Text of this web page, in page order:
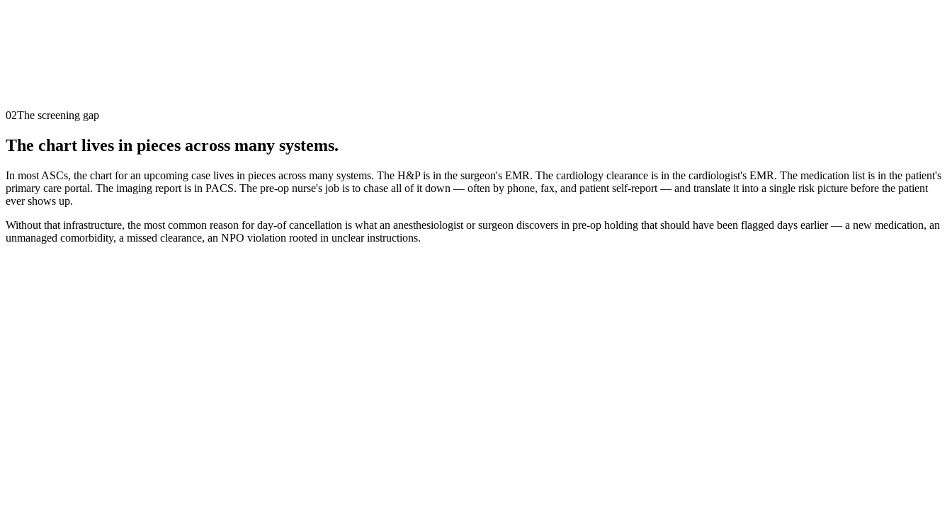
02The screening gap
The chart lives in pieces across many systems.
In most ASCs, the chart for an upcoming case lives in pieces across many systems. The H&P is in the surgeon's EMR. The cardiology clearance is in the cardiologist's EMR. The medication list is in the patient's
primary care portal. The imaging report is in PACS. The pre-op nurse's job is to chase all of it down — often by phone, fax, and patient self-report — and translate it into a single risk picture before the patient
ever shows up.
Without that infrastructure, the most common reason for day-of cancellation is what an anesthesiologist or surgeon discovers in pre-op holding that should have been flagged days earlier — a new medication, an
unmanaged comorbidity, a missed clearance, an NPO violation rooted in unclear instructions.